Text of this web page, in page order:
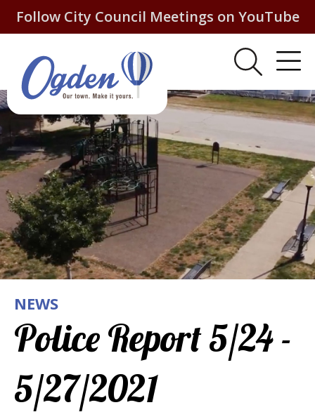
Follow City Council Meetings on YouTube
NEWS
Police Report 5/24 -
5/27/2021